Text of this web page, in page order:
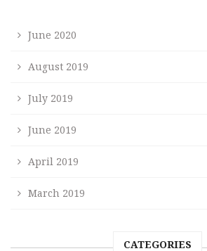
June 2020
August 2019
July 2019
June 2019
April 2019
March 2019
CATEGORIES